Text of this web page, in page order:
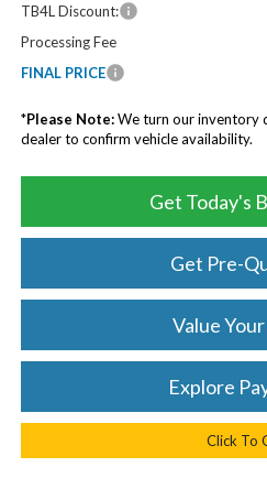
TB4L Discount:
Processing Fee
FINAL PRICE
*Please Note:We turn our inventory
dealer to confirm vehicle availability.
Get Today's
Get Pre-
Value
Explore
Click To